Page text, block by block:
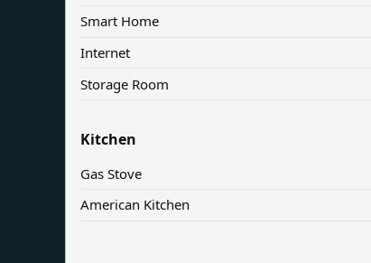
Smart Home
Internet
Storage Room
Kitchen
Gas Stove
American Kitchen